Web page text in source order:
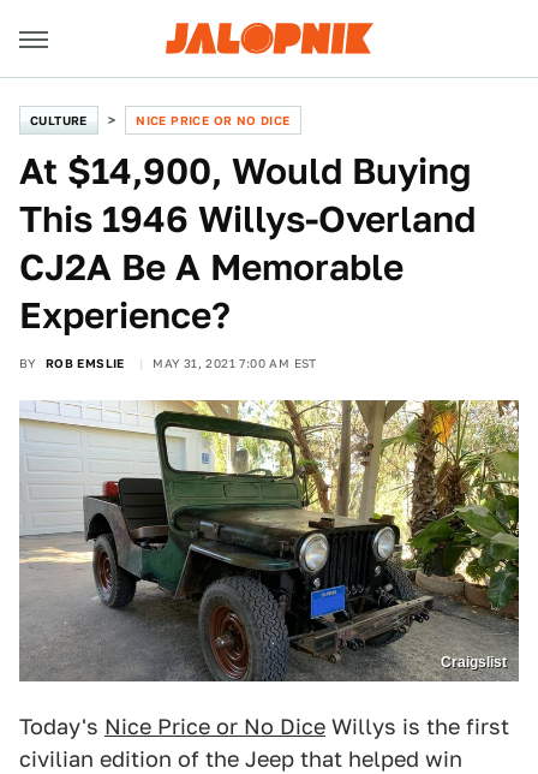
CULTURE NICE PRICE OR NO DICE
At $14,900, Would Buying
This 1946 Willys-Overland
CJ2A Be A Memorable
Experience?
BY ROB EMSLIE MAY 31, 2021 7:00 AM EST
Craigslist
Today's Nice Price or No Dice Willys is the first
civilian edition of the Jeep that helped win